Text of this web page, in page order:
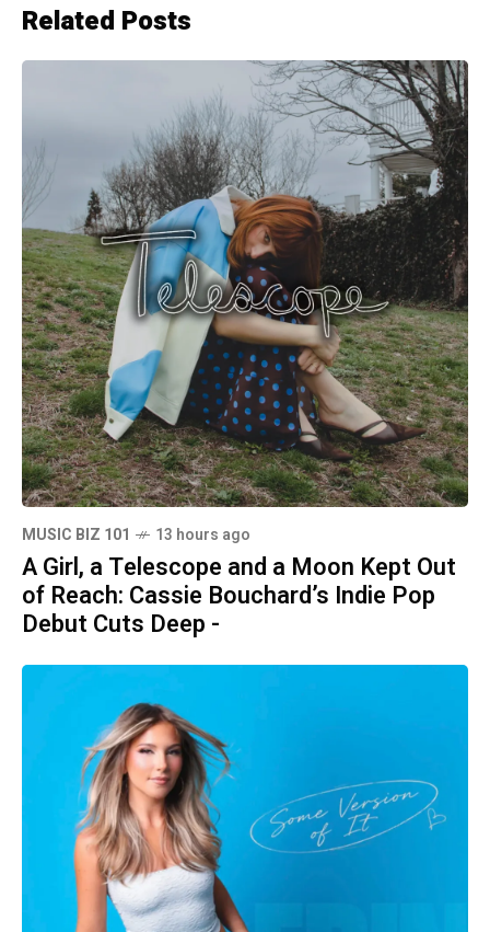
Related Posts
MUSIC BIZ 101 13 hours ago
A Girl, a Telescope and a Moon Kept Out
of Reach: Cassie Bouchard’s Indie Pop
Debut Cuts Deep -